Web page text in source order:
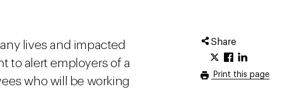
Share
Print this page
lives and impacted
to alert employers of a
who will be working